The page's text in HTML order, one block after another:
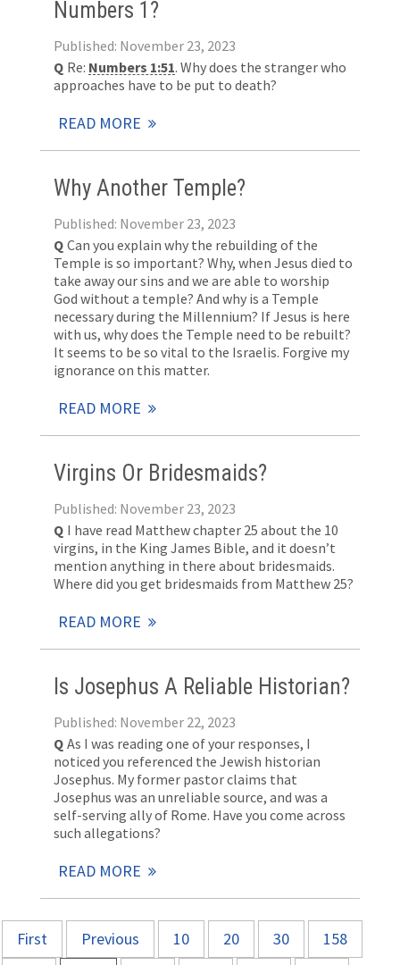
Numbers 1?
Published: November 23, 2023
Q Re: Numbers 1:51. Why does the stranger who
approaches have to be put to death?
READ MORE
Why Another Temple?
Published: November 23, 2023
Q Can you explain why the rebuilding of the
Temple is so important? Why, when Jesus died to
take away our sins and we are able to worship
God without a temple? And why is a Temple
necessary during the Millennium? If Jesus is here
with us, why does the Temple need to be rebuilt?
It seems to be so vital to the Israelis. Forgive my
ignorance on this matter.
READ MORE
Virgins Or Bridesmaids?
Published: November 23, 2023
Q I have read Matthew chapter 25 about the 10
virgins, in the King James Bible, and it doesn’t
mention anything in there about bridesmaids.
Where did you get bridesmaids from Matthew 25?
READ MORE
Is Josephus A Reliable Historian?
Published: November 22, 2023
Q As I was reading one of your responses, I
noticed you referenced the Jewish historian
Josephus. My former pastor claims that
Josephus was an unreliable source, and was a
self-serving ally of Rome. Have you come across
such allegations?
READ MORE
First Previous 10 20 30
158